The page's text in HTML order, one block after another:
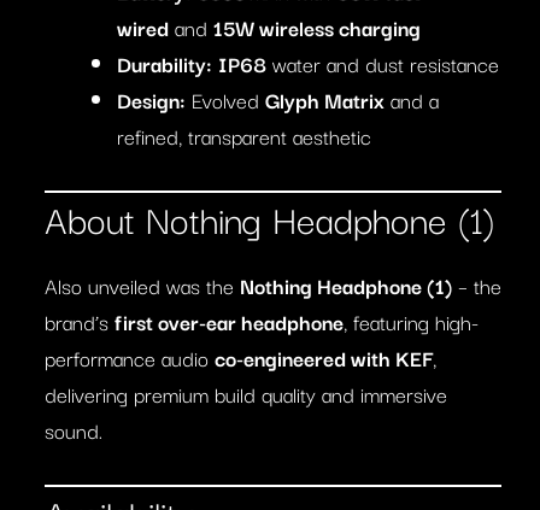
wiredand 15W wireless charging
Durability: IP68water and dust resistance
Design: Evolved Glyph Matrixand a
refined, transparent aesthetic
About Nothing Headphone (1)
Also unveiled was the Nothing Headphone (1)– the
brand’sfirst over-ear headphone, featuring high-
performance audioco-engineered with KEF,
delivering premium build quality and immersive
sound.